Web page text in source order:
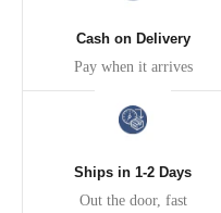
Cash on Delivery
Pay when it arrives
Ships in 1-2 Days
Out the door, fast